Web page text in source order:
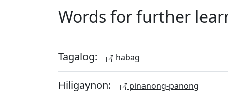
Words for further
Tagalog: habag
Hiligaynon: pinanong-panong